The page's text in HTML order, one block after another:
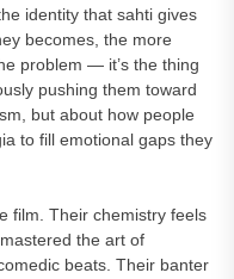
identity that sahti gives
becomes, the more
problem — it’s the thing
pushing them toward
but about how people
to fill emotional gaps they
film. Their chemistry feels
the art of
beats. Their banter